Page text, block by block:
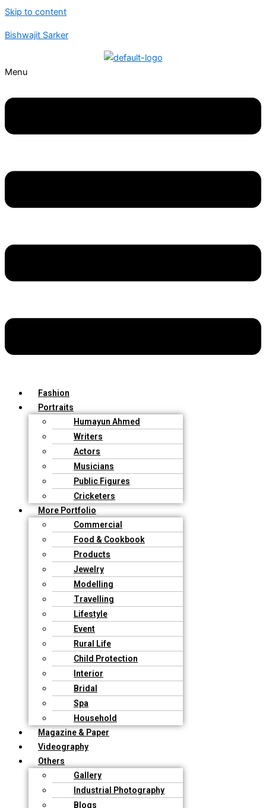
Skip to content
Bishwajit Sarker
Menu
Fashion
Portraits
Humayun Ahmed
Writers
Actors
Musicians
Public Figures
Cricketers
More Portfolio
Commercial
Food & Cookbook
Products
Jewelry
Modelling
Travelling
Lifestyle
Event
Rural Life
Child Protection
Interior
Bridal
Spa
Household
Magazine & Paper
Videography
Others
Gallery
Industrial Photography
Blogs